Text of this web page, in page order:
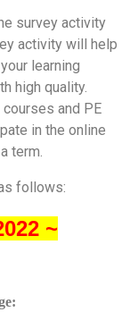
survey activity
activity will help
learning
high quality.
and PE
in the online
term.
follows:
~